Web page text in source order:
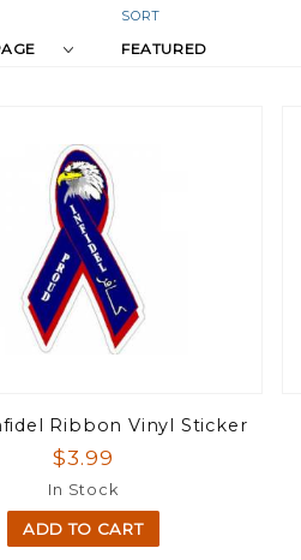
Sort
Products
SORT
Ribbon Vinyl Sticker
$3.99
In Stock
ADD TO CART